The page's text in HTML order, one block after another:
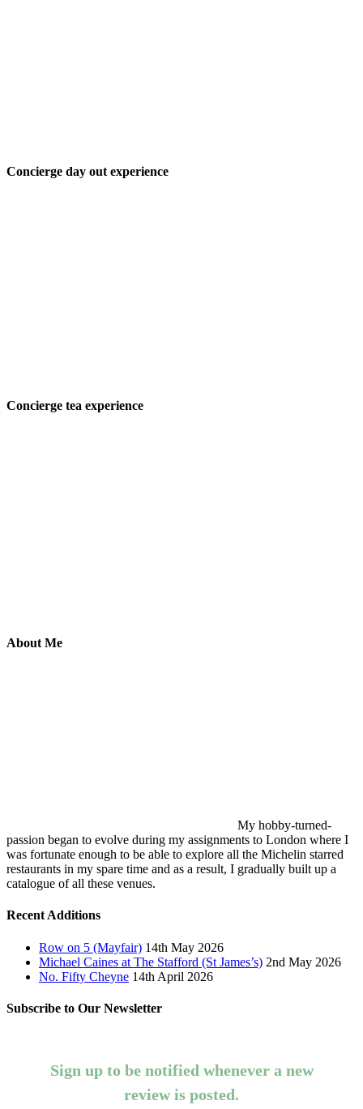
Concierge day out experience
Concierge tea experience
About Me
My hobby-turned-
passion began to evolve during my assignments to London where I
was fortunate enough to be able to explore all the Michelin starred
restaurants in my spare time and as a result, I gradually built up a
catalogue of all these venues.
Recent Additions
Row on 5 (Mayfair) 14th May 2026
Michael Caines at The Stafford (St James’s) 2nd May 2026
No. Fifty Cheyne 14th April 2026
Subscribe to Our Newsletter
Sign up to be notified whenever a new
review is posted.